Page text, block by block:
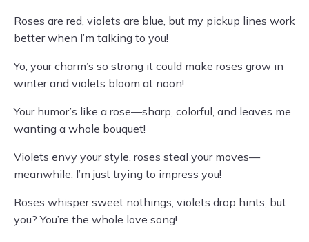
Roses are red, violets are blue, but my pickup lines work
better when I’m talking to you!
Yo, your charm’s so strong it could make roses grow in
winter and violets bloom at noon!
Your humor’s like a rose—sharp, colorful, and leaves me
wanting a whole bouquet!
Violets envy your style, roses steal your moves—
meanwhile, I’m just trying to impress you!
Roses whisper sweet nothings, violets drop hints, but
you? You’re the whole love song!